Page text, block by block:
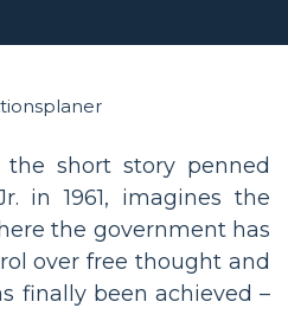
the short story penned
in 1961, imagines the
the government has
over free thought and
finally been achieved –